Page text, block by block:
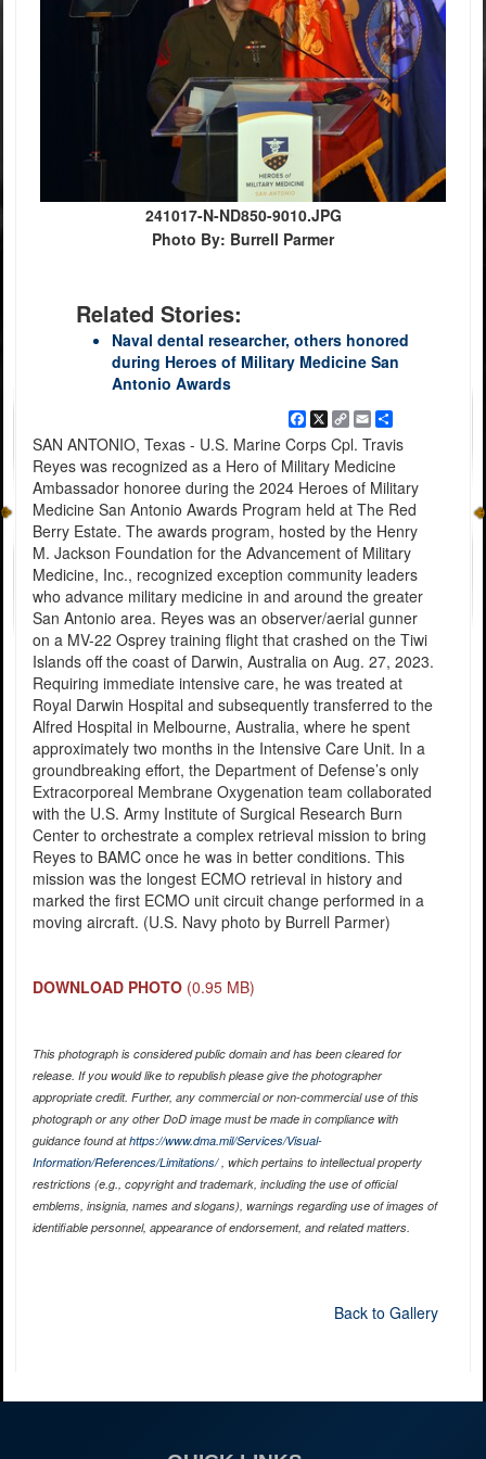
241017-N-ND850-9010.JPG
Photo By: Burrell Parmer
Related Stories:
Naval dental researcher, others honored
during Heroes of Military Medicine San
Antonio Awards
Facebook
X
Copy
Link
EmailShare
SAN ANTONIO, Texas - U.S. Marine Corps Cpl. Travis
Reyes was recognized as a Hero of Military Medicine
Ambassador honoree during the 2024 Heroes of Military
Medicine San Antonio Awards Program held at The Red
Berry Estate. The awards program, hosted by the Henry
M. Jackson Foundation for the Advancement of Military
Medicine, Inc., recognized exception community leaders
who advance military medicine in and around the greater
San Antonio area. Reyes was an observer/aerial gunner
on a MV-22 Osprey training flight that crashed on the Tiwi
Islands off the coast of Darwin, Australia on Aug. 27, 2023.
Requiring immediate intensive care, he was treated at
Royal Darwin Hospital and subsequently transferred to the
Alfred Hospital in Melbourne, Australia, where he spent
approximately two months in the Intensive Care Unit. In a
groundbreaking effort, the Department of Defense’s only
Extracorporeal Membrane Oxygenation team collaborated
with the U.S. Army Institute of Surgical Research Burn
Center to orchestrate a complex retrieval mission to bring
Reyes to BAMC once he was in better conditions. This
mission was the longest ECMO retrieval in history and
marked the first ECMO unit circuit change performed in a
moving aircraft. (U.S. Navy photo by Burrell Parmer)
DOWNLOAD PHOTO (0.95 MB)
This photograph is considered public domain and has been cleared for
release. If you would like to republish please give the photographer
appropriate credit. Further, any commercial or non-commercial use of this
photograph or any other DoD image must be made in compliance with
guidance found athttps://www.dma.mil/Services/Visual-
Information/References/Limitations/, which pertains to intellectual property
restrictions (e.g., copyright and trademark, including the use of official
emblems, insignia, names and slogans), warnings regarding use of images of
identifiable personnel, appearance of endorsement, and related matters.
Back to Gallery